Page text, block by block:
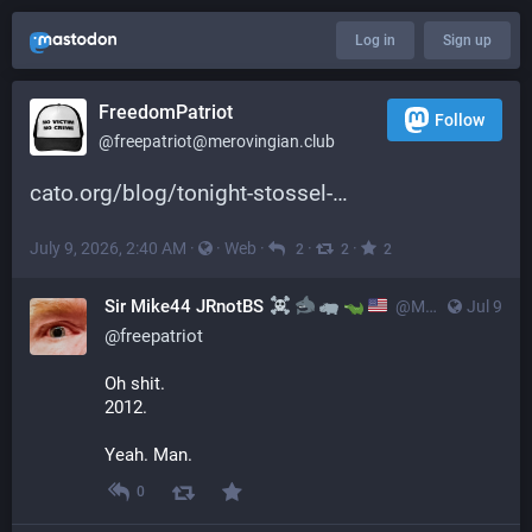
Log in Sign up
FreedomPatriot
@freepatriot@merovingian.club
Follow
cato.org/blog/tonight-stossel-
July 9, 2026, 2:40 AM · · Web · 2 · 2 · 2
Jul 9
Sir Mike44 JRnotBS @MSP_SMIMSA@noauthority.social
@freepatriot
Oh shit.
2012.
Yeah. Man.
0